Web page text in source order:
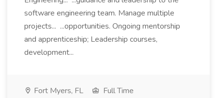
software engineering team. Manage multiple
projects... ...opportunities. Ongoing mentorship
and apprenticeship; Leadership courses,
development...
Fort Myers, FL
Full Time